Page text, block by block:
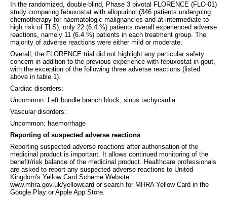
In the randomized, double-blind, Phase 3 pivotal FLORENCE (FLO-01)
study comparing febuxostat with allopurinol (346 patients undergoing
chemotherapy for haematologic malignancies and at intermediate-to-
high risk of TLS), only 22 (6.4 %) patients overall experienced adverse
reactions, namely 11 (6.4 %) patients in each treatment group. The
majority of adverse reactions were either mild or moderate.
Overall, the FLORENCE trial did not highlight any particular safety
concern in addition to the previous experience with febuxostat in gout,
with the exception of the following three adverse reactions (listed
above in table 1).
Cardiac disorders:
Uncommon: Left bundle branch block, sinus tachycardia
Vascular disorders:
Uncommon: haemorrhage
Reporting of suspected adverse reactions
Reporting suspected adverse reactions after authorisation of the
medicinal product is important. It allows continued monitoring of the
benefit/risk balance of the medicinal product. Healthcare professionals
are asked to report any suspected adverse reactions to United
Kingdom's Yellow Card Scheme Website:
www.mhra.gov.uk/yellowcard or search for MHRA Yellow Card in the
Google Play or Apple App Store.